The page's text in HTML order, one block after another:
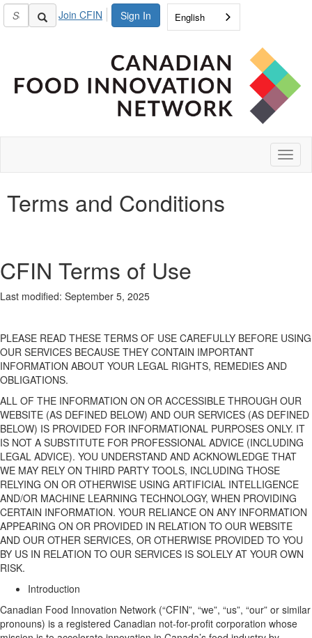
Sign In
Join CFIN English
Terms and Conditions
CFIN Terms of Use
Last modified: September 5, 2025
PLEASE READ THESE TERMS OF USE CAREFULLY BEFORE USING
OUR SERVICES BECAUSE THEY CONTAIN IMPORTANT
INFORMATION ABOUT YOUR LEGAL RIGHTS, REMEDIES AND
OBLIGATIONS.
ALL OF THE INFORMATION ON OR ACCESSIBLE THROUGH OUR
WEBSITE (AS DEFINED BELOW) AND OUR SERVICES (AS DEFINED
BELOW) IS PROVIDED FOR INFORMATIONAL PURPOSES ONLY. IT
IS NOT A SUBSTITUTE FOR PROFESSIONAL ADVICE (INCLUDING
LEGAL ADVICE). YOU UNDERSTAND AND ACKNOWLEDGE THAT
WE MAY RELY ON THIRD PARTY TOOLS, INCLUDING THOSE
RELYING ON OR OTHERWISE USING ARTIFICIAL INTELLIGENCE
AND/OR MACHINE LEARNING TECHNOLOGY, WHEN PROVIDING
CERTAIN INFORMATION. YOUR RELIANCE ON ANY INFORMATION
APPEARING ON OR PROVIDED IN RELATION TO OUR WEBSITE
AND OUR OTHER SERVICES, OR OTHERWISE PROVIDED TO YOU
BY US IN RELATION TO OUR SERVICES IS SOLELY AT YOUR OWN
RISK.
Introduction
Canadian Food Innovation Network (“CFIN”, “we”, “us”, “our” or similar
pronouns) is a registered Canadian not-for-profit corporation whose